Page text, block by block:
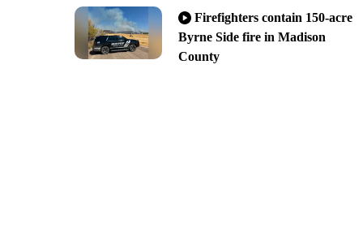
Firefighters contain 150-acre
Byrne Side fire in Madison
County